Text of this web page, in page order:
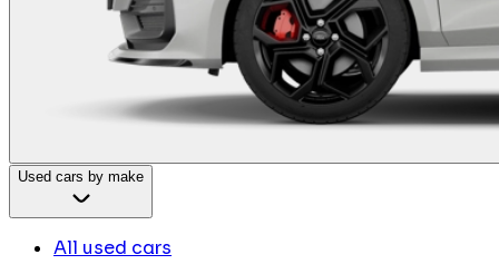
Used cars by make
All used cars